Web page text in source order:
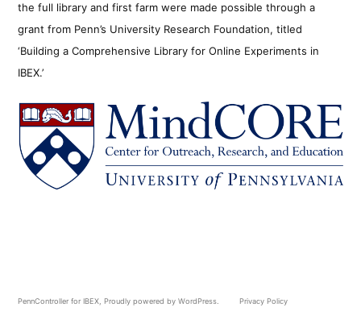
the full library and first farm were made possible through a
grant from Penn’s University Research Foundation, titled
‘Building a Comprehensive Library for Online Experiments in
IBEX.’
PennController for IBEX Proudly powered by WordPress. Privacy Policy